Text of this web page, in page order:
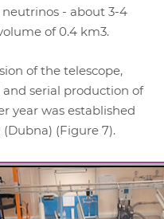
- about 3-4
of 0.4 km3.
of the telescope,
serial production of
year was established
(Figure 7).